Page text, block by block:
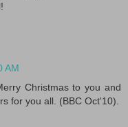
AM
Christmas to you and
for you all. (BBC Oct'10).